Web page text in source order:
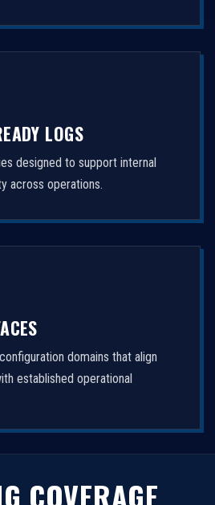
LOGS
designed to support internal
across operations.
domains that align
established operational
COVERAGE